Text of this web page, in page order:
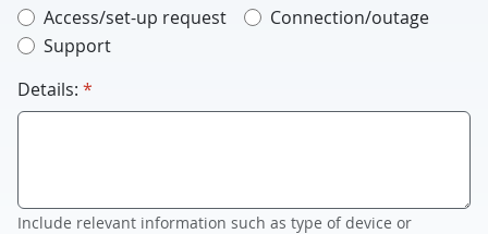
Access/set-up request
Connection/outage
Support
Details: *
Include relevant information such as type of device or